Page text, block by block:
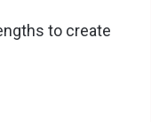
to create